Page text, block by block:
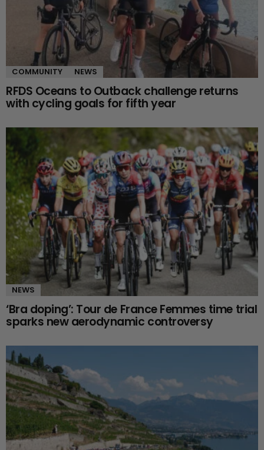
COMMUNITY NEWS
RFDS Oceans to Outback challenge returns
with cycling goals for fifth year
NEWS
‘Bra doping’: Tour de France Femmes time trial
sparks new aerodynamic controversy